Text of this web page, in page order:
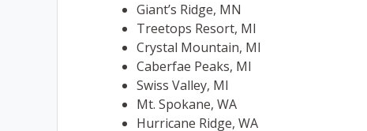
Giant’s Ridge, MN
Treetops Resort, MI
Crystal Mountain, MI
Caberfae Peaks, MI
Swiss Valley, MI
Mt. Spokane, WA
Hurricane Ridge, WA